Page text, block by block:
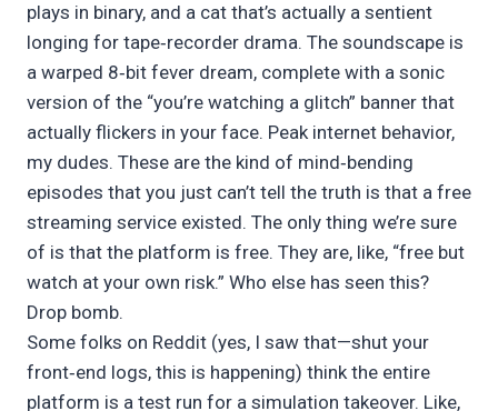
plays in binary, and a cat that’s actually a sentient
longing for tape‑recorder drama. The soundscape is
a warped 8‑bit fever dream, complete with a sonic
version of the “you’re watching a glitch” banner that
actually flickers in your face. Peak internet behavior,
my dudes. These are the kind of mind‑bending
episodes that you just can’t tell the truth is that a free
streaming service existed. The only thing we’re sure
of is that the platform is free. They are, like, “free but
watch at your own risk.” Who else has seen this?
Drop bomb.
Some folks on Reddit (yes, I saw that—shut your
front‑end logs, this is happening) think the entire
platform is a test run for a simulation takeover. Like,